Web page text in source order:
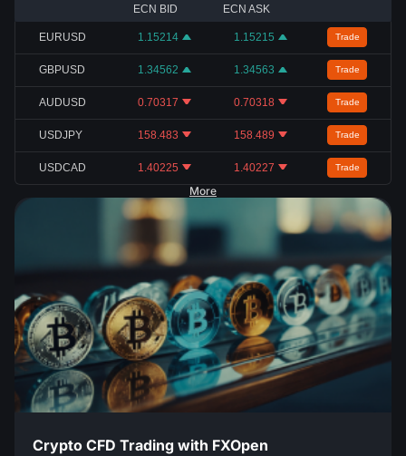
ECN BID
ECN ASK
EURUSD 1.15214 1.15215 Trade
GBPUSD 1.34562 1.34563 Trade
AUDUSD 0.70317 0.70318 Trade
USDJPY 158.483 158.489 Trade
USDCAD 1.40225 1.40227 Trade
More
Crypto CFD Trading with FXOpen